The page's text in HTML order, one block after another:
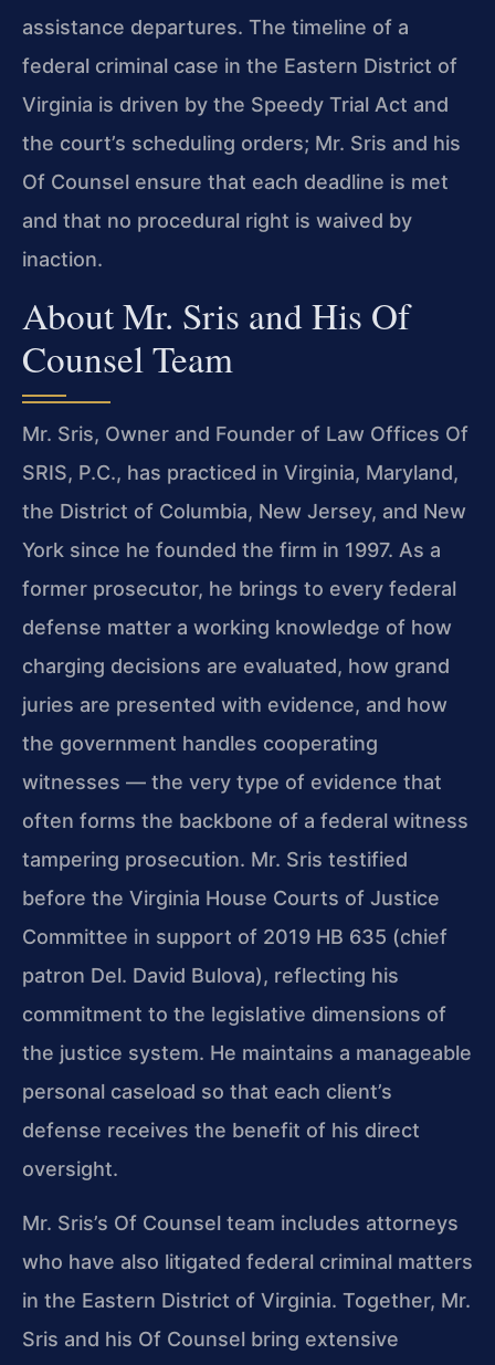
assistance departures. The timeline of a
federal criminal case in the Eastern District of
Virginia is driven by the Speedy Trial Act and
the court’s scheduling orders; Mr. Sris and his
Of Counsel ensure that each deadline is met
and that no procedural right is waived by
inaction.
About Mr. Sris and His Of
Counsel Team
Mr. Sris, Owner and Founder of Law Offices Of
SRIS, P.C., has practiced in Virginia, Maryland,
the District of Columbia, New Jersey, and New
York since he founded the firm in 1997. As a
former prosecutor, he brings to every federal
defense matter a working knowledge of how
charging decisions are evaluated, how grand
juries are presented with evidence, and how
the government handles cooperating
witnesses — the very type of evidence that
often forms the backbone of a federal witness
tampering prosecution. Mr. Sris testified
before the Virginia House Courts of Justice
Committee in support of 2019 HB 635 (chief
patron Del. David Bulova), reflecting his
commitment to the legislative dimensions of
the justice system. He maintains a manageable
personal caseload so that each client’s
defense receives the benefit of his direct
oversight.
Mr. Sris’s Of Counsel team includes attorneys
who have also litigated federal criminal matters
in the Eastern District of Virginia. Together, Mr.
Sris and his Of Counsel bring extensive